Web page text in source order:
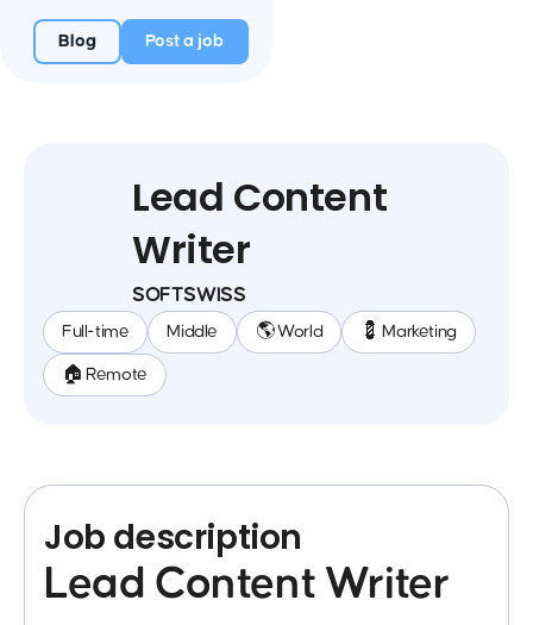
Blog Post a job
Lead Content
Writer
SOFTSWISS
Full-time Middle 🌎 World 💈 Marketing
🏠 Remote
Job description
Lead Content Writer